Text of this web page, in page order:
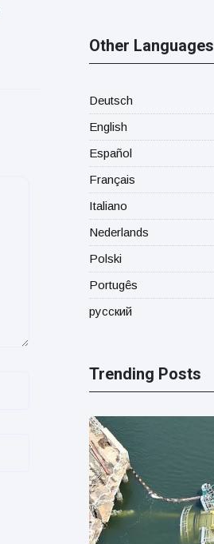
Other Languages
Deutsch
English
Español
Français
Italiano
Nederlands
Polski
Portugês
русский
Trending Posts